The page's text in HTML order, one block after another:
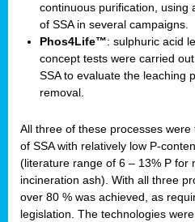
continuous purification, using
of SSA in several campaigns.
Phos4Life™: sulphuric acid
concept tests were carried
SSA to evaluate the leaching
removal.
All three of these processes
of SSA with relatively low P-
(literature range of 6 – 13% P for
incineration ash). With all three
over 80 % was achieved, as
legislation. The technologies